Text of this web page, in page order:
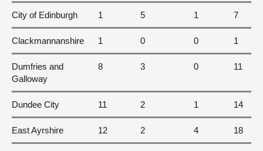
City of Edinburgh 1 5 1 7
Clackmannanshire 1 0 0 1
Dumfries and
Galloway
8 3 0 11
Dundee City 11 2 1 14
East Ayrshire 12 2 4 18